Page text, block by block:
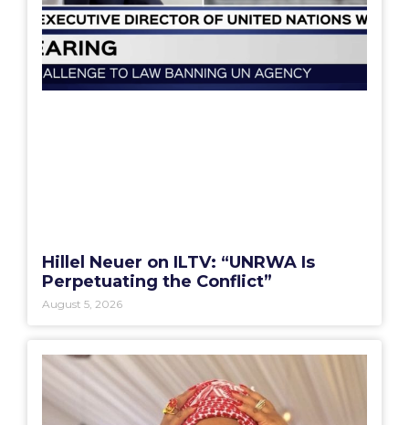
Hillel Neuer on ILTV: “UNRWA Is
Perpetuating the Conflict”
August 5, 2026